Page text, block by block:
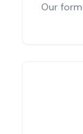
Our